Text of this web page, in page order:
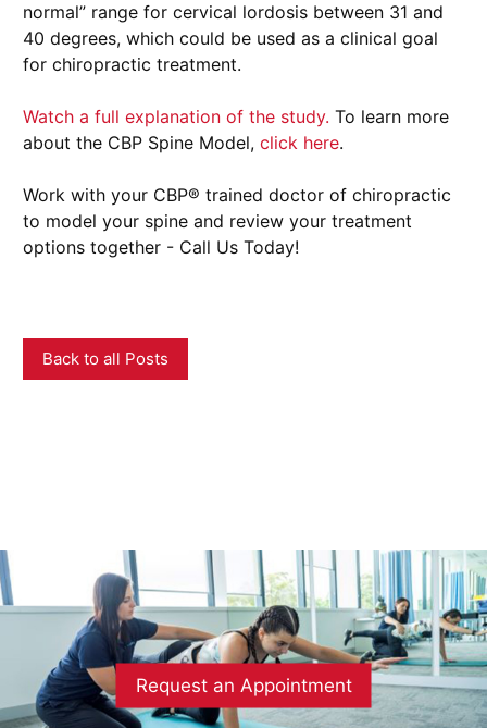
normal” range for cervical lordosis between 31 and
40 degrees, which could be used as a clinical goal
for chiropractic treatment.
Watch a full explanation of the study. To learn more
about the CBP Spine Model, click here.
Work with your CBP® trained doctor of chiropractic
to model your spine and review your treatment
options together - Call Us Today!
Back to all Posts
Request an Appointment